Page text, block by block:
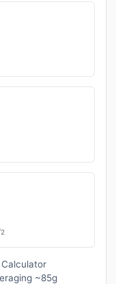
2
Calculator
~85g